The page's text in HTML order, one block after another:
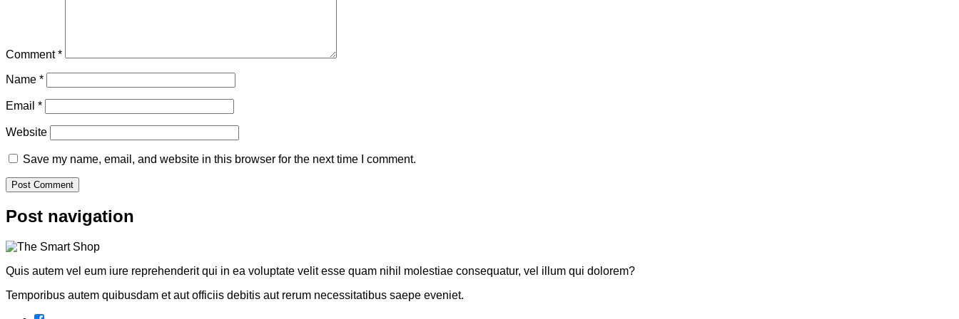
Comment*
Name *
Email *
Website
Save my name, email, and website in this browser for the next time I comment.
Post navigation
Quis autem vel eum iure reprehenderit qui in ea voluptate velit esse quam nihil molestiae consequatur, vel illum qui dolorem?
Temporibus autem quibusdam et aut officiis debitis aut rerum necessitatibus saepe eveniet.